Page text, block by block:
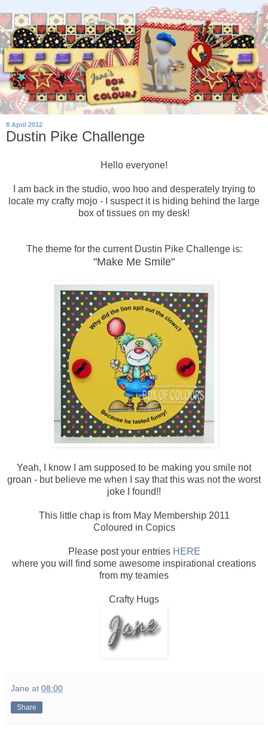
8 April 2012
Dustin Pike Challenge
Hello everyone!
I am back in the studio, woo hoo and desperately trying to
locate my crafty mojo - I suspect it is hiding behind the large
box of tissues on my desk!
The theme for the current Dustin Pike Challenge is:
"Make Me Smile"
Yeah, I know I am supposed to be making you smile not
groan - but believe me when I say that this was not the worst
joke I found!!
This little chap is from May Membership 2011
Coloured in Copics
Please post your entries HERE
where you will find some awesome inspirational creations
from my teamies
Crafty Hugs
Jane at 08:00
Share